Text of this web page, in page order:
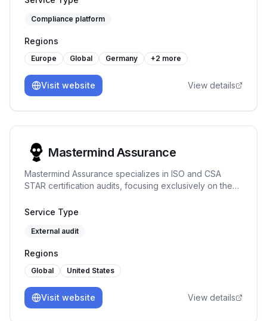
organisations, and who value robustness over
Compliance platform
Regions
Europe Global Germany +2 more
Visit website View details
Mastermind Assurance
Mastermind Assurance specializes in ISO and CSA
STAR certification audits, focusing exclusively on these
straightforward project management.
Service Type
External audit
Regions
Global United States
Visit website View details